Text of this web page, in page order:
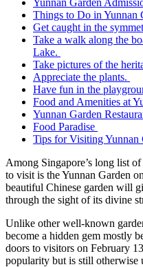
Things to Do in Yunnan
Get caught in the
Take a walk along the
Lake.
Take pictures of the
Appreciate the plants.
Have fun in the
Food and Amenities at
Yunnan Garden
Food Paradise
Tips for Visiting Yunnan
Among Singapore’s long list
to visit is the Yunnan Garden
beautiful Chinese garden will
through the sight of its divine
Unlike other well-known
become a hidden gem mostly
doors to visitors on February
popularity but is still otherwise